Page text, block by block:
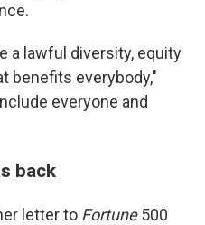
a lawful diversity, equity
benefits everybody,"
everyone and
back
letter to Fortune500